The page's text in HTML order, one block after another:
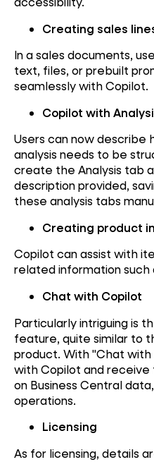
Creating sales
In a sales documents,
text, files, or prebuilt
seamlessly with Copilot.
Copilot with
Users can now
analysis needs to be
create the Analysis tab
description provided,
these analysis tabs
Creating product
Copilot can assist with
related information such
Chat with Copilot
Particularly intriguing is
feature, quite similar to
product. With "Chat with
with Copilot and receive
on Business Central
operations.
Licensing
As for licensing, details